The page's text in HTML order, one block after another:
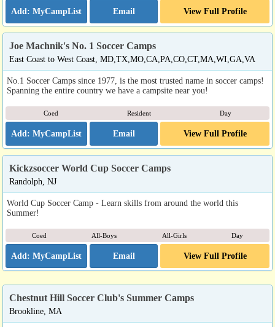
whether the program has a domestic or international component, what the coaching staff
backgrounds are, and whether the program is affiliated with a recognized soccer organization
organizational detail.
Email View Full Profile
Joe Machnik's No. 1 Soccer Camps
East Coast to West Coast, MD,TX,MO,CA,PA,CO,CT,MA,WI,GA,VA
No.1 Soccer Camps since 1977, is the most trusted name in soccer camps!
Spanning the entire country we have a campsite near you!
Coed Resident Day
Email View Full Profile
Kickzsoccer World Cup Soccer Camps
Randolph, NJ
World Cup Soccer Camp - Learn skills from around the world this
Summer!
Coed All-Boys All-Girls Day
Email View Full Profile
Chestnut Hill Soccer Club's Summer Camps
Brookline, MA